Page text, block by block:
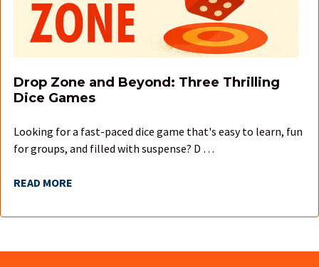
Drop Zone and Beyond: Three Thrilling
Dice Games
Looking for a fast-paced dice game that's easy to learn, fun
for groups, and filled with suspense? D …
READ MORE